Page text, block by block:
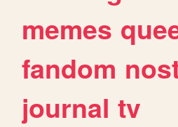
memes
fandom
journal tv